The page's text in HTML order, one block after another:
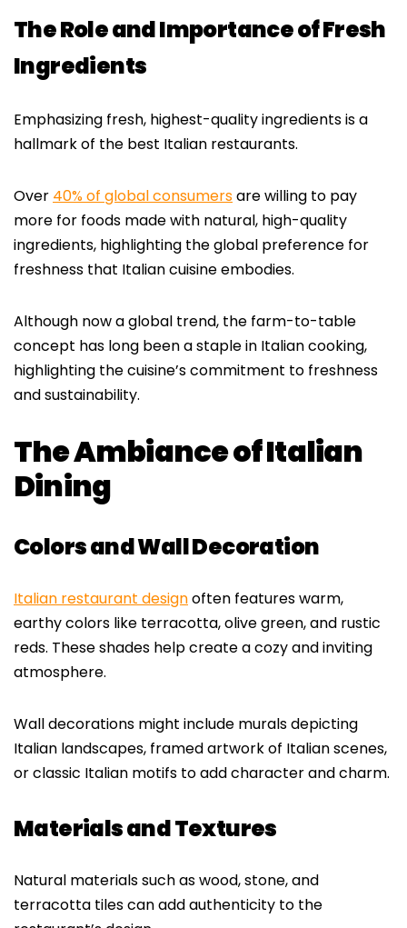
The Role and Importance of Fresh
Ingredients
Emphasizing fresh, highest-quality ingredients is a
hallmark of the best Italian restaurants.
Over 40% of global consumersare willing to pay
more for foods made with natural, high-quality
ingredients, highlighting the global preference for
freshness that Italian cuisine embodies.
Although now a global trend, the farm-to-table
concept has long been a staple in Italian cooking,
highlighting the cuisine’s commitment to freshness
and sustainability.
The Ambiance of Italian
Dining
Colors and Wall Decoration
Italian restaurant designoften features warm,
earthy colors like terracotta, olive green, and rustic
reds. These shades help create a cozy and inviting
atmosphere.
Wall decorations might include murals depicting
Italian landscapes, framed artwork of Italian scenes,
or classic Italian motifs to add character and charm.
Materials and Textures
Natural materials such as wood, stone, and
terracotta tiles can add authenticity to the